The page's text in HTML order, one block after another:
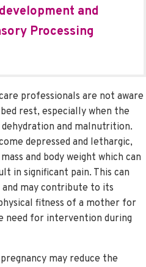
and
Processing
professionals are not aware
rest, especially when the
and malnutrition.
depressed and lethargic,
and body weight which can
in significant pain. This can
may contribute to its
fitness of a mother for
need for intervention during
may reduce the